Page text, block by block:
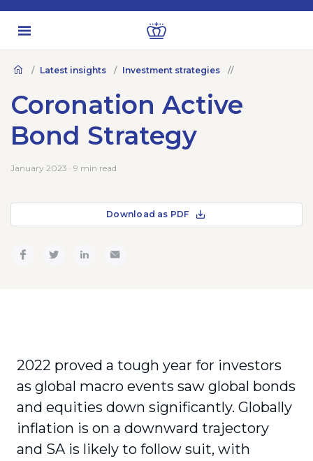
Latest insights Investment strategies
Coronation Active
Bond Strategy
January 2023 · 9 min read
Download as PDF
2022 proved a tough year for investors
as global macro events saw global bonds
and equities down significantly. Globally
inflation is on a downward trajectory
and SA is likely to follow suit, with